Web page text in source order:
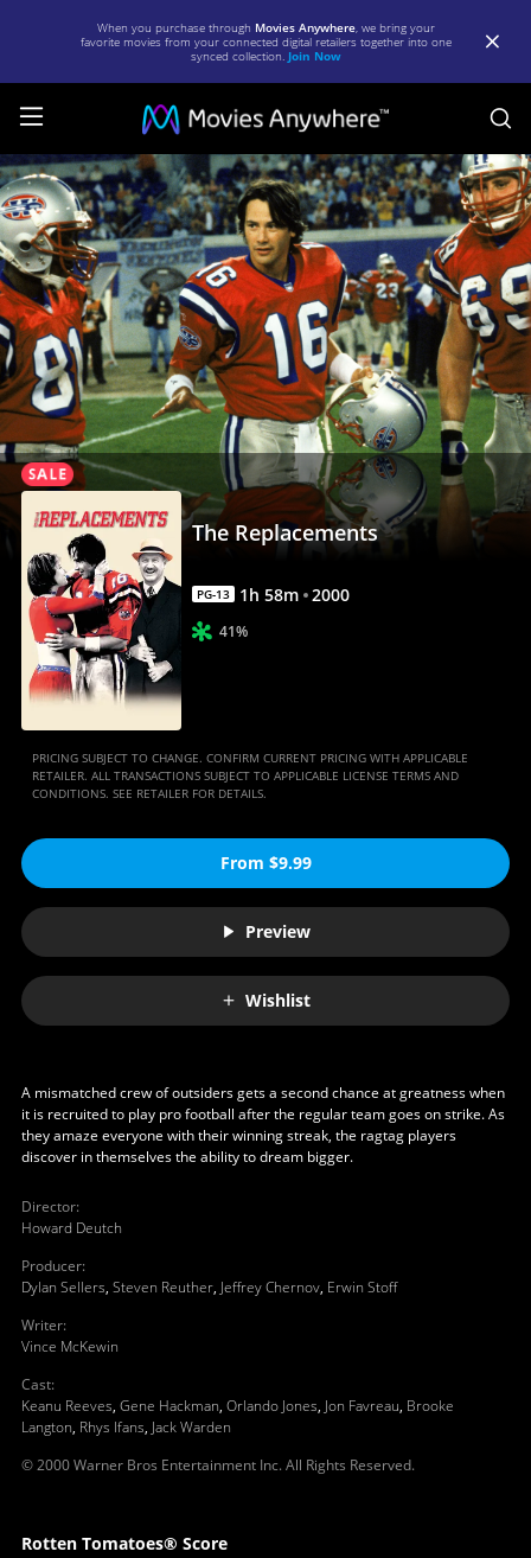
When you purchase through Movies Anywhere, we bring your
favorite movies from your connected digital retailers together into one
synced collection. Join Now
The
Replacements
|
Full
Movie
|
Movies
Anywhere
The Replacements
PG-13 1h 58m 2000
41%
PRICING SUBJECT TO CHANGE. CONFIRM CURRENT PRICING WITH APPLICABLE
RETAILER. ALL TRANSACTIONS SUBJECT TO APPLICABLE LICENSE TERMS AND
CONDITIONS. SEE RETAILER FOR DETAILS.
From $9.99
Preview
Wishlist
A mismatched crew of outsiders gets a second chance at greatness when
it is recruited to play pro football after the regular team goes on strike. As
they amaze everyone with their winning streak, the ragtag players
discover in themselves the ability to dream bigger.
Director:
Howard Deutch
Producer:
Dylan Sellers, Steven Reuther, Jeffrey Chernov, Erwin Stoff
Writer:
Vince McKewin
Cast:
Keanu Reeves, Gene Hackman, Orlando Jones, Jon Favreau, Brooke
Langton, Rhys Ifans, Jack Warden
© 2000 Warner Bros Entertainment Inc. All Rights Reserved.
Rotten Tomatoes® Score